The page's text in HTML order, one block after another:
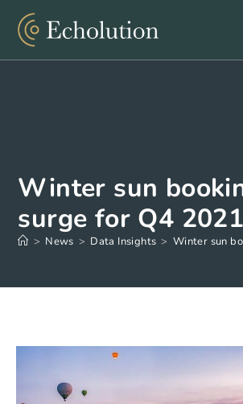
content
Winter sun
surge for Q4 2021
> News > Data Insights > Winter sun